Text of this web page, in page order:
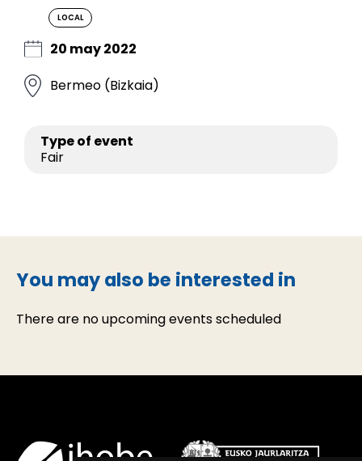
LOCAL
20 may 2022
Bermeo (Bizkaia)
Type of event
Fair
You may also be interested in
There are no upcoming events scheduled